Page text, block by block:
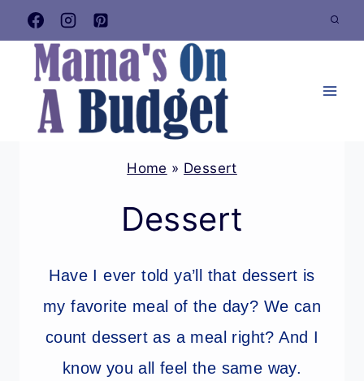
Skip
to
content
Home » Dessert
Dessert
Have I ever told ya’ll that dessert is
my favorite meal of the day? We can
count dessert as a meal right? And I
know you all feel the same way.